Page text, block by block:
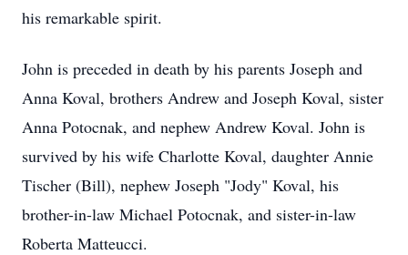
his remarkable spirit.
John is preceded in death by his parents Joseph and
Anna Koval, brothers Andrew and Joseph Koval, sister
Anna Potocnak, and nephew Andrew Koval. John is
survived by his wife Charlotte Koval, daughter Annie
Tischer (Bill), nephew Joseph "Jody" Koval, his
brother-in-law Michael Potocnak, and sister-in-law
Roberta Matteucci.